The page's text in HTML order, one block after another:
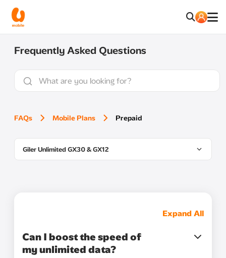
Frequently Asked Questions
FAQs Mobile Plans Prepaid
Giler Unlimited GX30 & GX12
Expand All
Can I boost the speed of
my unlimited data?